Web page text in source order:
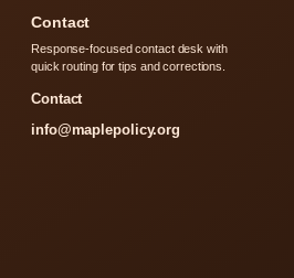
Contact
Response-focused contact desk with
quick routing for tips and corrections.
Contact
info@maplepolicy.org